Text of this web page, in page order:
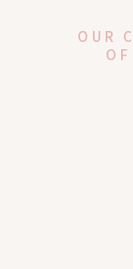
OUR